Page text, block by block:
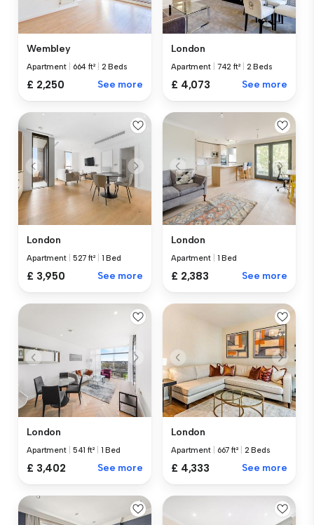
Wembley
Apartment 664 ft² 2 Beds
£ 2,250 See more
London
Apartment 742 ft² 2 Beds
£ 4,073 See more
London
Apartment 527 ft² 1 Bed
£ 3,950 See more
London
Apartment 1 Bed
£ 2,383 See more
London
Apartment 541 ft² 1 Bed
£ 3,402 See more
London
Apartment 667 ft² 2 Beds
£ 4,333 See more